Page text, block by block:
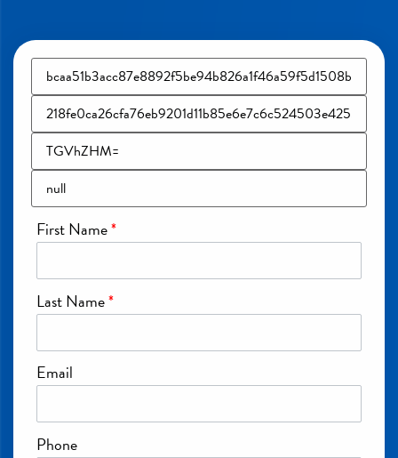
First Name*
Last Name*
Email
Phone